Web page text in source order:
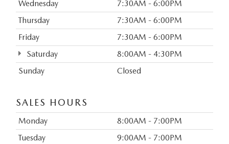
Wednesday
7:30AM - 6:00PM
Thursday
7:30AM - 6:00PM
Friday
7:30AM - 6:00PM
Saturday
8:00AM - 4:30PM
Sunday
Closed
SALES HOURS
Monday
8:00AM - 7:00PM
Tuesday
9:00AM - 7:00PM